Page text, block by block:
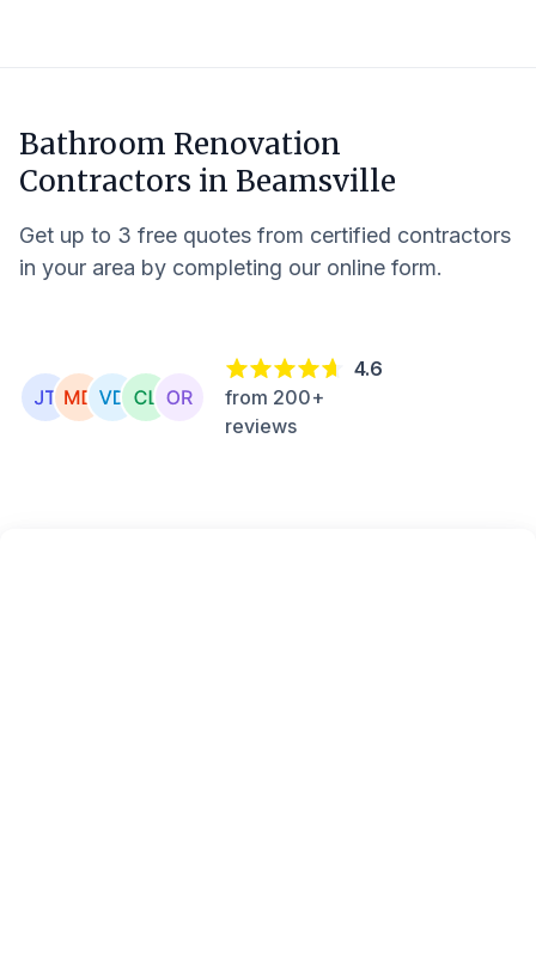
Bathroom Renovation
Contractors in Beamsville
Get up to 3 free quotes from certified contractors
in your area by completing our online form.
4.6
from 200+
reviews